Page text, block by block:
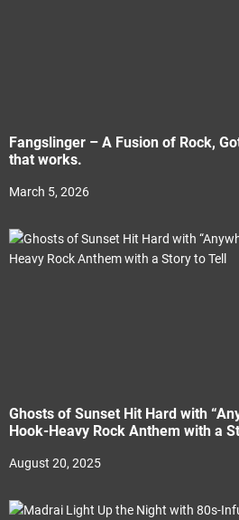
Fangslinger – A Fusion of Rock,
that works.
March 5, 2026
Ghosts of Sunset Hit Hard with
Hook-Heavy Rock Anthem with a
August 20, 2025